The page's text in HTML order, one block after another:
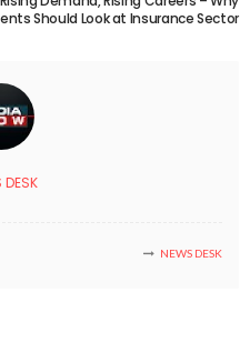
Should Look at Insurance Sector
DESK
NEWS DESK